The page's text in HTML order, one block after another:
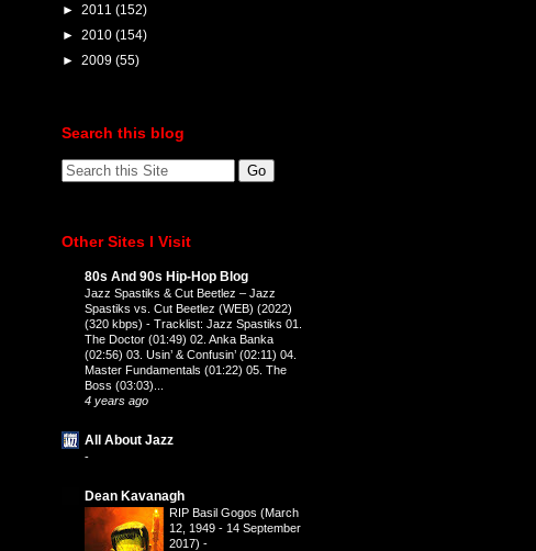
► 2011 (152)
► 2010 (154)
► 2009 (55)
Search this blog
Other Sites I Visit
80s And 90s Hip-Hop Blog
Jazz Spastiks & Cut Beetlez – Jazz
Spastiks vs. Cut Beetlez (WEB) (2022)
(320 kbps) - Tracklist: Jazz Spastiks 01.
The Doctor (01:49) 02. Anka Banka
(02:56) 03. Usin’ & Confusin’ (02:11) 04.
Master Fundamentals (01:22) 05. The
Boss (03:03)...
4 years ago
All About Jazz
-
Dean Kavanagh
RIP Basil Gogos (March
12, 1949 - 14 September
2017) -